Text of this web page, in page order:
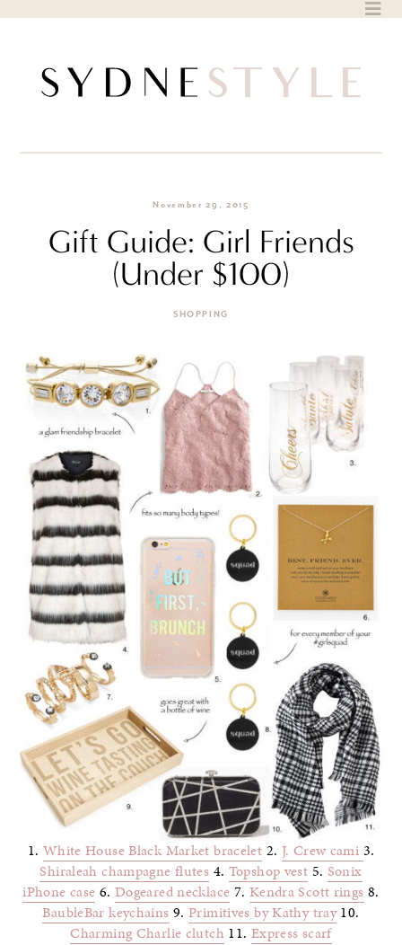
November 29, 2015
Gift Guide: Girl Friends
(Under $100)
SHOPPING
1. White House Black Market bracelet 2. J. Crew cami 3.
Shiraleah champagne flutes 4. Topshop vest 5. Sonix
iPhone case 6. Dogeared necklace 7. Kendra Scott rings 8.
BaubleBar keychains 9.Primitives by Kathy tray10.
Charming Charlie clutch 11. Express scarf